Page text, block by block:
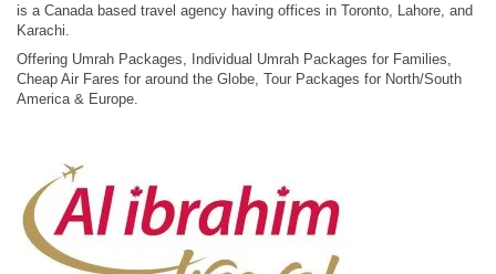
is a Canada based travel agency having offices in Toronto, Lahore, and
Karachi.
Offering Umrah Packages, Individual Umrah Packages for Families,
Cheap Air Fares for around the Globe, Tour Packages for North/South
America & Europe.